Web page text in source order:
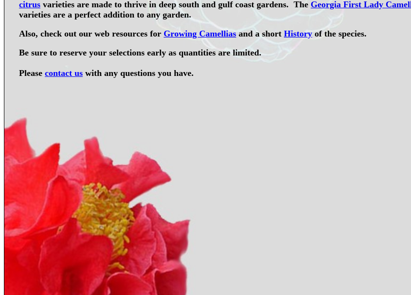
citrus varieties are made to thrive in deep south and gulf coast gardens. The Georgia First Lady
varieties are a perfect addition to any garden.
Also, check out our web resources for Growing Camellias and a short History of the species.
Be sure to reserve your selections early as quantities are limited.
Please contact us with any questions you have.